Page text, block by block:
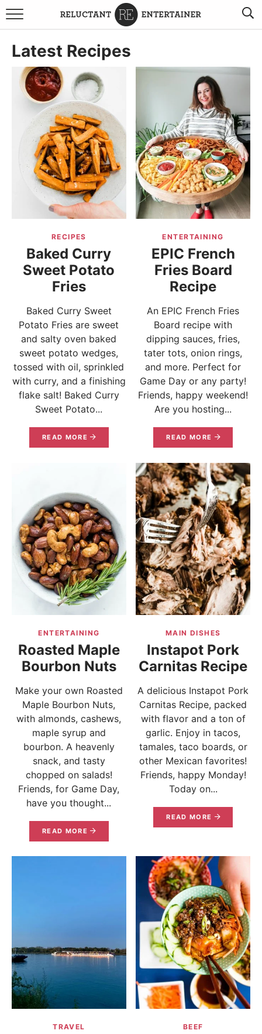
BROWSE RECIPES
TRAVEL
COOKBOOKS
BOARDS & BOWLS RECOMMENDATIONS TO BUY
ABOUT SANDY WORK WITH ME
Latest Recipes
RECIPES
Baked Curry
Sweet Potato
Fries
Baked Curry Sweet
Potato Fries are sweet
and salty oven baked
sweet potato wedges,
tossed with oil, sprinkled
with curry, and a finishing
flake salt! Baked Curry
Sweet Potato...
READ MORE
ENTERTAINING
EPIC French
Fries Board
Recipe
An EPIC French Fries
Board recipe with
dipping sauces, fries,
tater tots, onion rings,
and more. Perfect for
Game Day or any party!
Friends, happy weekend!
Are you hosting...
READ MORE
ENTERTAINING
Roasted Maple
Bourbon Nuts
Make your own Roasted
Maple Bourbon Nuts,
with almonds, cashews,
maple syrup and
bourbon. A heavenly
snack, and tasty
chopped on salads!
Friends, for Game Day,
have you thought...
READ MORE
MAIN DISHES
Instapot Pork
Carnitas Recipe
A delicious Instapot Pork
Carnitas Recipe, packed
with flavor and a ton of
garlic. Enjoy in tacos,
tamales, taco boards, or
other Mexican favorites!
Friends, happy Monday!
Today on...
READ MORE
TRAVEL BEEF